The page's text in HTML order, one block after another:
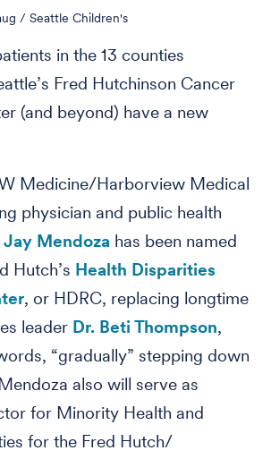
/ Seattle Children's
in the 13 counties
Fred Hutchinson Cancer
(and beyond) have a new
Medicine/Harborview Medical
physician and public health
Jay Mendoza has been named
Hutch’s Health Disparities
, or HDRC, replacing longtime
leader Dr. Beti Thompson,
“gradually” stepping down
also will serve as
for Minority Health and
for the Fred Hutch/